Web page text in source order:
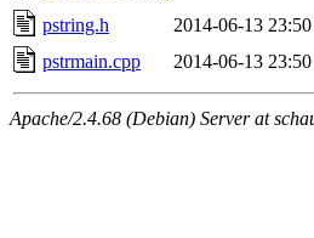
pstring.h
2014-06-13 23:50
pstrmain.cpp
2014-06-13 23:50
Apache/2.4.68 (Debian) Server at